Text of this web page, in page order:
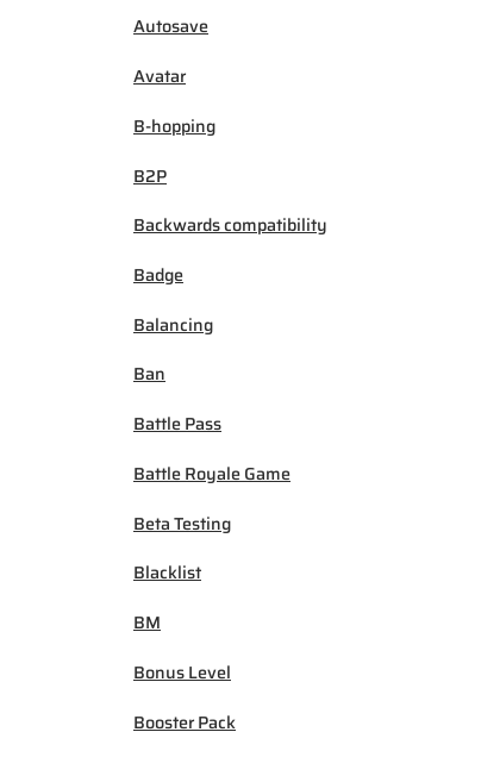
Autosave
Avatar
B-hopping
B2P
Backwards compatibility
Badge
Balancing
Ban
Battle Pass
Battle Royale Game
Beta Testing
Blacklist
BM
Bonus Level
Booster Pack